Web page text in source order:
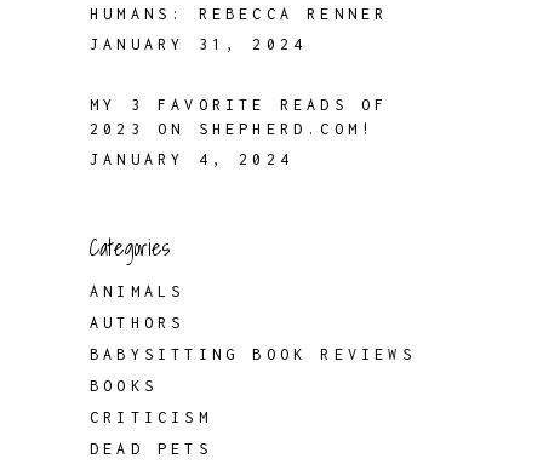
HUMANS: REBECCA RENNER
JANUARY 31, 2024
MY 3 FAVORITE READS OF
2023 ON SHEPHERD.COM!
JANUARY 4, 2024
Categories
ANIMALS
AUTHORS
BABYSITTING BOOK REVIEWS
BOOKS
CRITICISM
DEAD PETS